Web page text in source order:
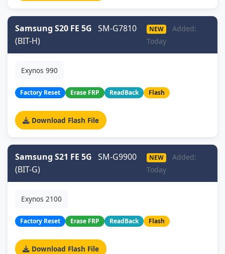
Samsung S20 FE 5G SM-G7810
(BIT-H)
NEW
Added:
Today
Exynos 990
Factory Reset Erase FRP ReadBack Flash
Download Flash File
Samsung S21 FE 5G SM-G9900
(BIT-G)
NEW
Added:
Today
Exynos 2100
Factory Reset Erase FRP ReadBack Flash
Download Flash File